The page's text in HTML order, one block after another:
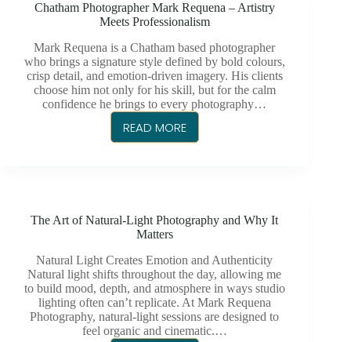
GO-
TO
CHATHAM
PHOTOGRAPHER
FOR
WEDDINGS
AND
MORE
Chatham Photographer Mark Requena – Artistry
Meets Professionalism
Mark Requena is a Chatham based photographer
who brings a signature style defined by bold colours,
crisp detail, and emotion-driven imagery. His clients
choose him not only for his skill, but for the calm
confidence he brings to every photography…
READ MORE
CHATHAM
ARTISTRY
MEETS
PROFESSIONALISM
The Art of Natural-Light Photography and Why It
Matters
Natural Light Creates Emotion and Authenticity
Natural light shifts throughout the day, allowing me
to build mood, depth, and atmosphere in ways studio
lighting often can’t replicate. At Mark Requena
Photography, natural-light sessions are designed to
feel organic and cinematic.…